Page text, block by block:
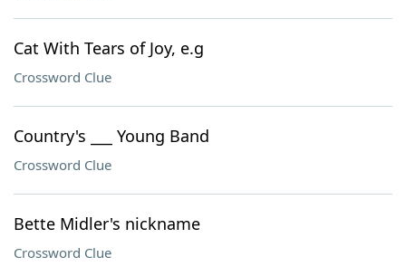
Cat With Tears of Joy, e.g
Crossword Clue
Country's ___ Young Band
Crossword Clue
Bette Midler's nickname
Crossword Clue